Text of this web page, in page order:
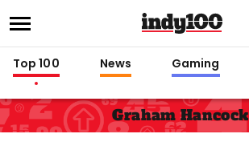
Top 100 News Gaming
Graham Hancock